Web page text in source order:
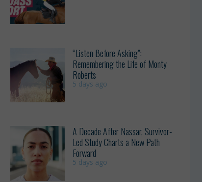
“Listen Before Asking”:
Remembering the Life of Monty
Roberts
5 days ago
A Decade After Nassar, Survivor-
Led Study Charts a New Path
Forward
5 days ago